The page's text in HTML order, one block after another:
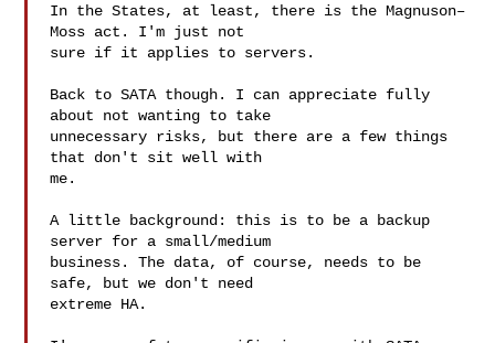
In the States, at least, there is the Magnuson–
Moss act. I'm just not
sure if it applies to servers.
Back to SATA though. I can appreciate fully
about not wanting to take
unnecessary risks, but there are a few things
that don't sit well with
me.
A little background: this is to be a backup
server for a small/medium
business. The data, of course, needs to be
safe, but we don't need
extreme HA.